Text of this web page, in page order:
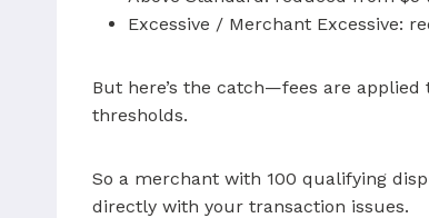
Excessive / Merchant Excessive:
But here’s the catch—fees are
thresholds.
So a merchant with 100 qualifying
directly with your transaction issues.